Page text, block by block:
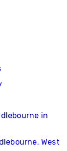
in
West